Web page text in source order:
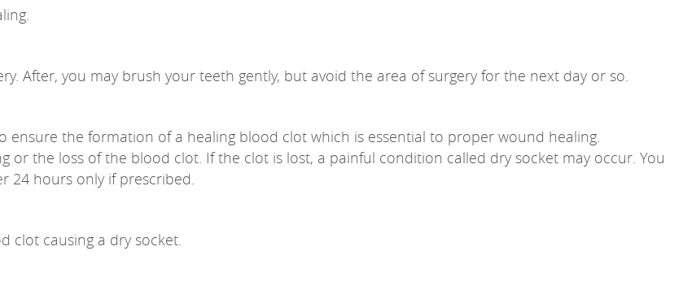
After, you may brush your teeth gently, but avoid the area of surgery for the next day or so.
ensure the formation of a healing blood clot which is essential to proper wound healing.
or the loss of the blood clot. If the clot is lost, a painful condition called dry socket may occur. You
24 hours only if prescribed.
clot causing a dry socket.